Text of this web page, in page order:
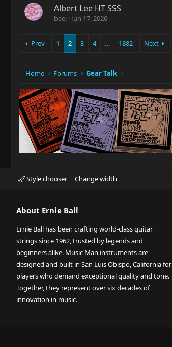
Albert Lee HT SSS
beej Jun 17, 2026
Prev 1 2 3 4 … 1882 Next
Home Forums Gear Talk
Style chooser Change width
About Ernie Ball
Ernie Ball has been crafting world-class guitar
strings since 1962, trusted by legends and
beginners alike. Music Man instruments are
designed and built in San Luis Obispo, California for
players who demand exceptional quality and tone.
Together, they represent over six decades of
innovation in music.